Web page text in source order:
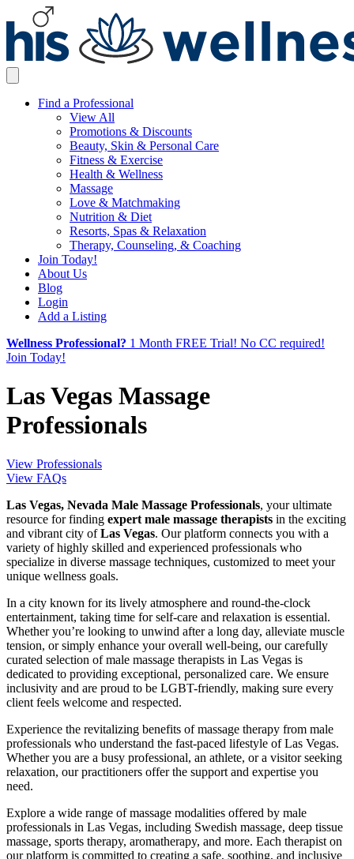
Find a Professional
View All
Promotions & Discounts
Beauty, Skin & Personal Care
Fitness & Exercise
Health & Wellness
Massage
Love & Matchmaking
Nutrition & Diet
Resorts, Spas & Relaxation
Therapy, Counseling, & Coaching
Join Today!
About Us
Blog
Login
Add a Listing
Wellness Professional? 1 Month FREE Trial! No CC required!
Join Today!
Las Vegas Massage
Professionals
View Professionals
View FAQs
Las Vegas, Nevada Male Massage Professionals, your ultimate
resource for finding expert male massage therapists in the exciting
and vibrant city ofLas Vegas. Our platform connects you with a
variety of highly skilled and experienced professionals who
specialize in diverse massage techniques, customized to meet your
unique wellness goals.
In a city known for its lively atmosphere and round-the-clock
entertainment, taking time for self-care and relaxation is essential.
Whether you’re looking to unwind after a long day, alleviate muscle
tension, or simply enhance your overall well-being, our carefully
curated selection of male massage therapists in Las Vegas is
dedicated to providing exceptional, personalized care. We ensure
inclusivity and are proud to be LGBT-friendly, making sure every
client feels welcome and respected.
Experience the revitalizing benefits of massage therapy from male
professionals who understand the fast-paced lifestyle of Las Vegas.
Whether you are a busy professional, an athlete, or a visitor seeking
relaxation, our practitioners offer the support and expertise you
need.
Explore a wide range of massage modalities offered by male
professionals in Las Vegas, including Swedish massage, deep tissue
massage, sports therapy, aromatherapy, and more. Each therapist on
our platform is committed to creating a safe, soothing, and inclusive